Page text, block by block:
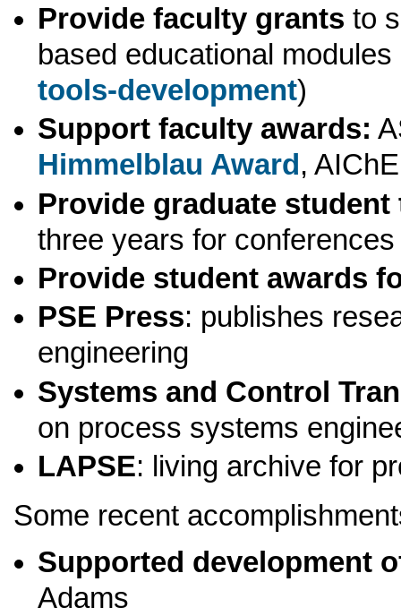
Provide faculty grants to
based educational modules
tools-development)
Support faculty awards:
Himmelblau Award,
Provide graduate student
three years for conferences
Provide student awards
PSE Press: publishes
engineering
Systems and Control
on process systems
LAPSE: living archive for
Some recent
Supported development
Adams